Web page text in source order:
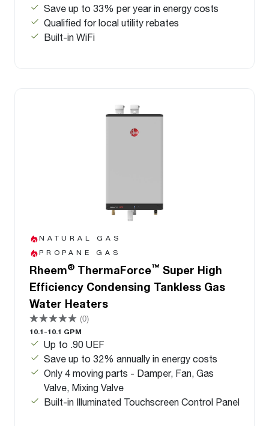
Save up to 33% per year in energy costs
Qualified for local utility rebates
Built-in WiFi
NATURAL GAS
PROPANE GAS
Rheem® ThermaForce™ Super High
Efficiency Condensing Tankless Gas
Water Heaters
(0)
10.1-10.1 GPM
Up to .90 UEF
Save up to 32% annually in energy costs
Only 4 moving parts - Damper, Fan, Gas
Valve, Mixing Valve
Built-in Illuminated Touchscreen Control Panel